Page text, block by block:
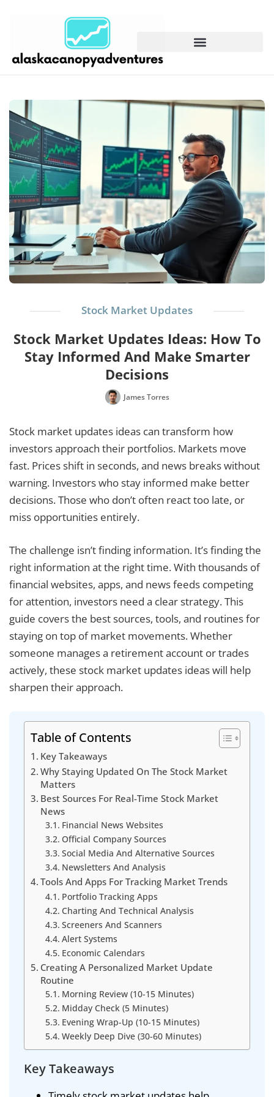
Stock Market Updates
Stock Market Updates Ideas: How To
Stay Informed And Make Smarter
Decisions
James Torres
Stock market updates ideas can transform how
investors approach their portfolios. Markets move
fast. Prices shift in seconds, and news breaks without
warning. Investors who stay informed make better
decisions. Those who don’t often react too late, or
miss opportunities entirely.
The challenge isn’t finding information. It’s finding the
right information at the right time. With thousands of
financial websites, apps, and news feeds competing
for attention, investors need a clear strategy. This
guide covers the best sources, tools, and routines for
staying on top of market movements. Whether
someone manages a retirement account or trades
actively, these stock market updates ideas will help
sharpen their approach.
Table of Contents
Key Takeaways
Why Staying Updated On The Stock Market
Matters
Best Sources For Real-Time Stock Market
News
Financial News Websites
Official Company Sources
Social Media And Alternative Sources
Newsletters And Analysis
Tools And Apps For Tracking Market Trends
Portfolio Tracking Apps
Charting And Technical Analysis
Screeners And Scanners
Alert Systems
Economic Calendars
Creating A Personalized Market Update
Routine
Morning Review (10-15 Minutes)
Midday Check (5 Minutes)
Evening Wrap-Up (10-15 Minutes)
Weekly Deep Dive (30-60 Minutes)
Key Takeaways